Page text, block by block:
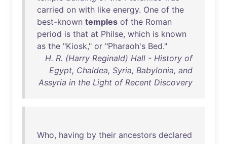
carried on with like energy. One of the
best-known temples of the Roman
period is that at Philse, which is known
as the "Kiosk," or "Pharaoh's Bed."
H. R. (Harry Reginald) Hall - History of
Egypt, Chaldea, Syria, Babylonia, and
Assyria in the Light of Recent Discovery
Who, having by their ancestors declared